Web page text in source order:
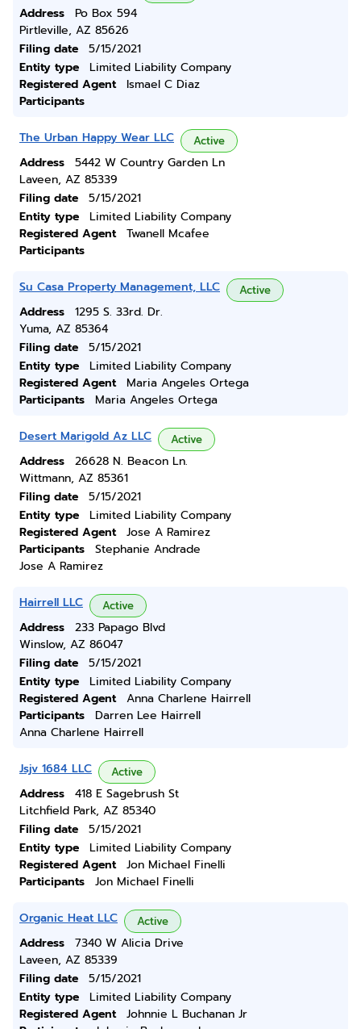
Address
Po Box 594
Pirtleville, AZ 85626
Filing date
5/15/2021
Entity type
Limited Liability Company
Registered Agent
Ismael C Diaz
Participants
The Urban Happy Wear LLC Active
Address
5442 W Country Garden Ln
Laveen, AZ 85339
Filing date
5/15/2021
Entity type
Limited Liability Company
Registered Agent
Twanell Mcafee
Participants
Su Casa Property Management, LLC Active
Address
1295 S. 33rd. Dr.
Yuma, AZ 85364
Filing date
5/15/2021
Entity type
Limited Liability Company
Registered Agent
Maria Angeles Ortega
Participants
Maria Angeles Ortega
Desert Marigold Az LLC Active
Address
26628 N. Beacon Ln.
Wittmann, AZ 85361
Filing date
5/15/2021
Entity type
Limited Liability Company
Registered Agent
Jose A Ramirez
Participants
Stephanie Andrade
Jose A Ramirez
Hairrell LLC Active
Address
233 Papago Blvd
Winslow, AZ 86047
Filing date
5/15/2021
Entity type
Limited Liability Company
Registered Agent
Anna Charlene Hairrell
Participants
Darren Lee Hairrell
Anna Charlene Hairrell
Jsjv 1684 LLC Active
Address
418 E Sagebrush St
Litchfield Park, AZ 85340
Filing date
5/15/2021
Entity type
Limited Liability Company
Registered Agent
Jon Michael Finelli
Participants
Jon Michael Finelli
Organic Heat LLC Active
Address
7340 W Alicia Drive
Laveen, AZ 85339
Filing date
5/15/2021
Entity type
Limited Liability Company
Registered Agent
Johnnie L Buchanan Jr